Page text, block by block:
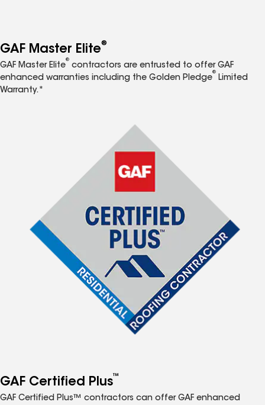
GAF Master Elite®
GAF Master Elite
®
contractors are entrusted to offer GAF
enhanced warranties including the Golden Pledge
®
Limited
Warranty.*
GAF Certified Plus™
GAF Certified Plus™ contractors can offer GAF enhanced